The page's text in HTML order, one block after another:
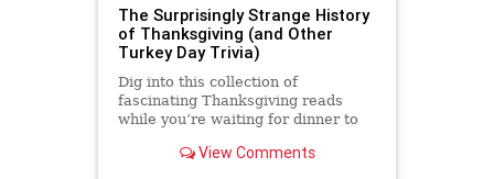
The Surprisingly Strange History
of Thanksgiving (and Other
Turkey Day Trivia)
Dig into this collection of
fascinating Thanksgiving reads
while you’re waiting for dinner to
View Comments